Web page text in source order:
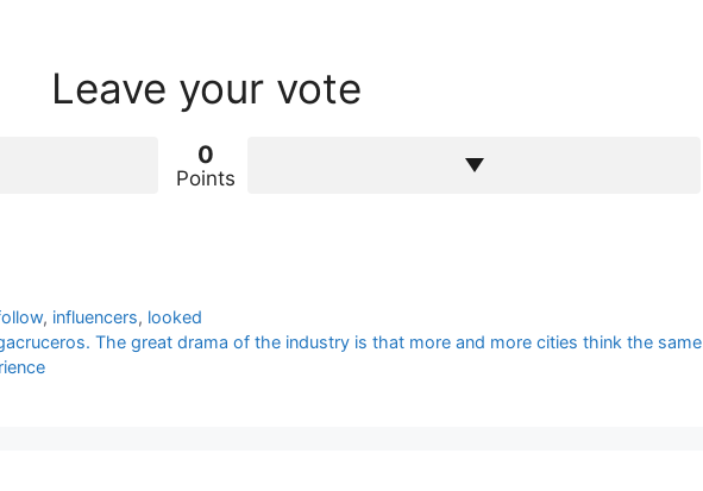
Leave your vote
0
Points
, influencers, looked
The great drama of the industry is that more and more cities think the same